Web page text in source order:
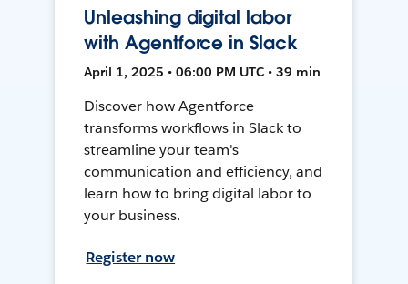
Unleashing digital labor
with Agentforce in Slack
April 1, 2025 • 06:00 PM UTC • 39 min
Discover how Agentforce
transforms workflows in Slack to
streamline your team's
communication and efficiency, and
learn how to bring digital labor to
your business.
Register now